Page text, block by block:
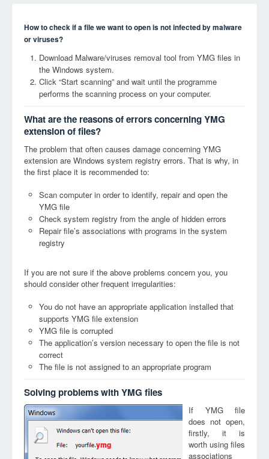
How to check if a file we want to open is not infected by malware
or viruses?
Download Malware/viruses removal tool from YMG files in
the Windows system.
Click “Start scanning” and wait until the programme
performs the scanning process on your computer.
What are the reasons of errors concerning YMG
extension of files?
The problem that often causes damage concerning YMG
extension are Windows system registry errors. That is why, in
the first place it is recommended to:
Scan computer in order to identify, repair and open the
YMG file
Check system registry from the angle of hidden errors
Repair file’s associations with programs in the system
registry
If you are not sure if the above problems concern you, you
should consider other frequent irregularities:
You do not have an appropriate application installed that
supports YMG file extension
YMG file is corrupted
The application’s version necessary to open the file is not
correct
The file is not assigned to an appropriate program
Solving problems with YMG files
ymg
If YMG file
does not open,
firstly, it is
worth using files
associations